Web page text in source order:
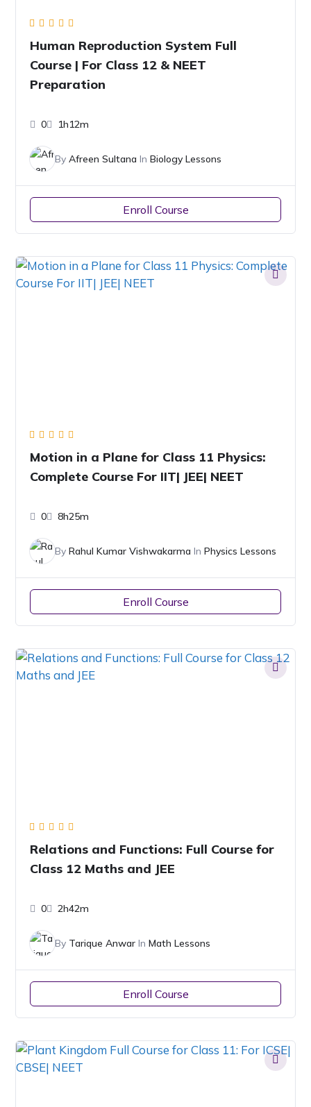
Human Reproduction System Full
Course | For Class 12 & NEET
Preparation
0 1h12m
By Afreen Sultana In Biology Lessons
Enroll Course
Motion in a Plane for Class 11 Physics:
Complete Course For IIT| JEE| NEET
0 8h25m
By Rahul Kumar Vishwakarma In Physics Lessons
Enroll Course
Relations and Functions: Full Course for
Class 12 Maths and JEE
0 2h42m
By Tarique Anwar In Math Lessons
Enroll Course